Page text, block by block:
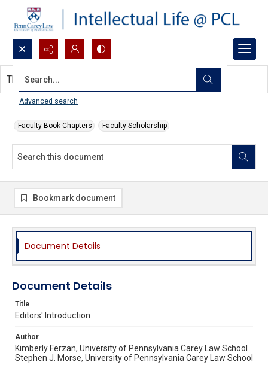
Search...
Advanced search
Editors' Introduction
Faculty Book Chapters Faculty Scholarship
This document contains no images.
Bookmark document
Document Details
Document Details
Title
Editors' Introduction
Author
Kimberly Ferzan, University of Pennsylvania Carey Law School
Stephen J. Morse, University of Pennsylvania Carey Law School